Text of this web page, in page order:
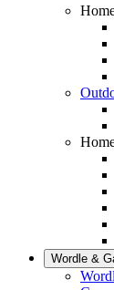
Wordle &